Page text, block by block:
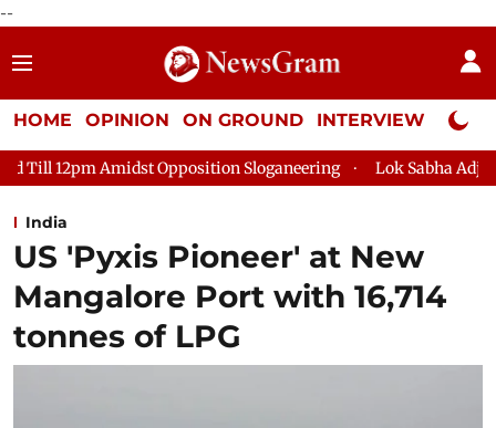
--
HOME OPINION ON GROUND INTERVIEW Neta
Sloganeering Lok Sabha Adjourned Till 2pm Three
India
US 'Pyxis Pioneer' at New
Mangalore Port with 16,714
tonnes of LPG